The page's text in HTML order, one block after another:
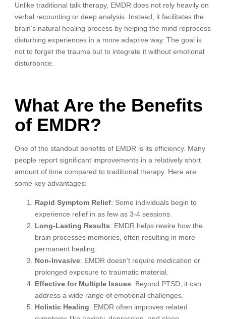
Unlike traditional talk therapy, EMDR does not rely heavily on
verbal recounting or deep analysis. Instead, it facilitates the
brain’s natural healing process by helping the mind reprocess
disturbing experiences in a more adaptive way. The goal is
not to forget the trauma but to integrate it without emotional
disturbance.
What Are the Benefits
of EMDR?
One of the standout benefits of EMDR is its efficiency. Many
people report significant improvements in a relatively short
amount of time compared to traditional therapy. Here are
some key advantages:
Rapid Symptom Relief: Some individuals begin to
experience relief in as few as 3-4 sessions.
Long-Lasting Results: EMDR helps rewire how the
brain processes memories, often resulting in more
permanent healing.
Non-Invasive: EMDR doesn’t require medication or
prolonged exposure to traumatic material.
Effective for Multiple Issues: Beyond PTSD, it can
address a wide range of emotional challenges.
Holistic Healing: EMDR often improves related